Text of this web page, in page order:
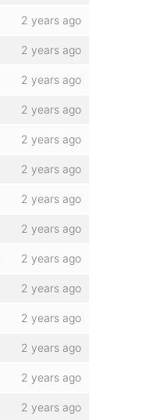
2 years ago
2 years ago
2 years ago
2 years ago
2 years ago
2 years ago
2 years ago
2 years ago
2 years ago
2 years ago
2 years ago
2 years ago
2 years ago
2 years ago